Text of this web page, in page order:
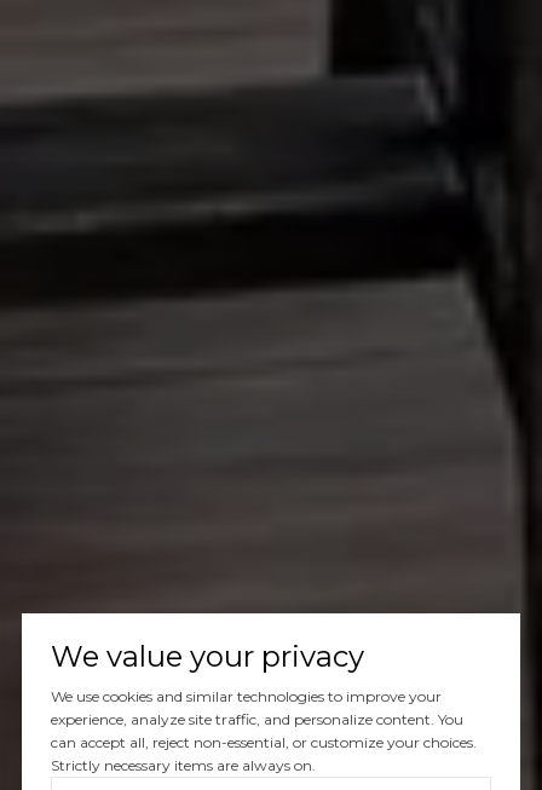
We value your privacy
We use cookies and similar technologies to improve your
experience, analyze site traffic, and personalize content. You
can accept all, reject non-essential, or customize your choices.
Strictly necessary items are always on.